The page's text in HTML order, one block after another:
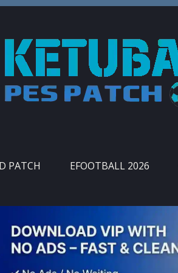
PATCH EFOOTBALL 2026